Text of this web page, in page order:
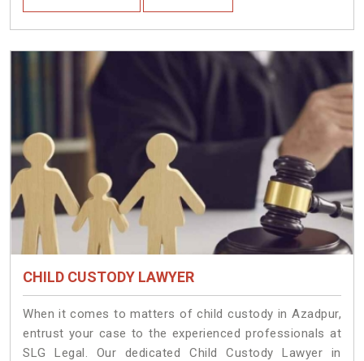
CHILD CUSTODY LAWYER
When it comes to matters of child custody in Azadpur,
entrust your case to the experienced professionals at
SLG Legal. Our dedicated Child Custody Lawyer in